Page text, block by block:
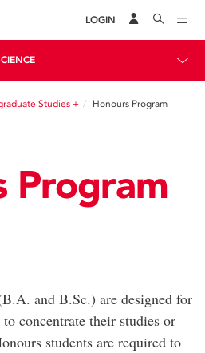
LOGIN
Studies + Honours Program
Program
and B.Sc.) are designed for
concentrate their studies or
students are required to